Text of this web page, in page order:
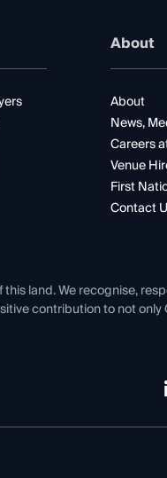
About
About
News,
Careers
Venue
First
Contact
land. We recognise,
contribution to not